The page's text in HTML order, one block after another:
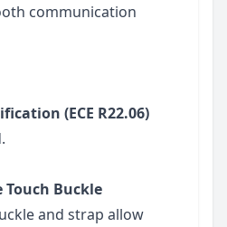
communication
(ECE R22.06)
Touch Buckle
and strap allow